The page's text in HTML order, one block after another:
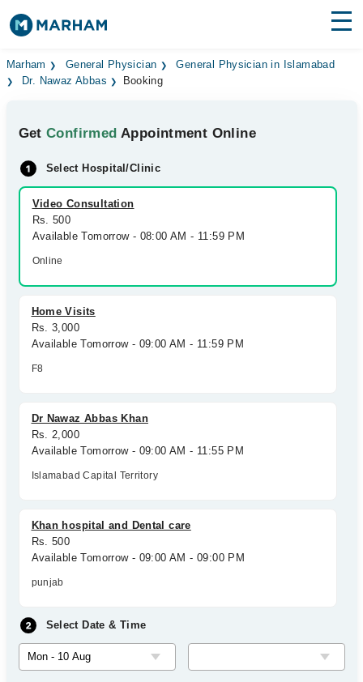
Find Doctors Hospitals
Medicines Labs
Health Hub
Forum
Join as Doctor
Marham General Physician
General Physician in Islamabad
Dr. Nawaz Abbas
Booking
GetConfirmed Appointment Online
Select Hospital/Clinic
Video Consultation
Rs. 500
Available Tomorrow - 08:00 AM - 11:59 PM
Online
Home Visits
Rs. 3,000
Available Tomorrow - 09:00 AM - 11:59 PM
F8
Dr Nawaz Abbas Khan
Rs. 2,000
Available Tomorrow - 09:00 AM - 11:55 PM
Islamabad Capital Territory
Khan hospital and Dental care
Rs. 500
Available Tomorrow - 09:00 AM - 09:00 PM
punjab
Select Date & Time